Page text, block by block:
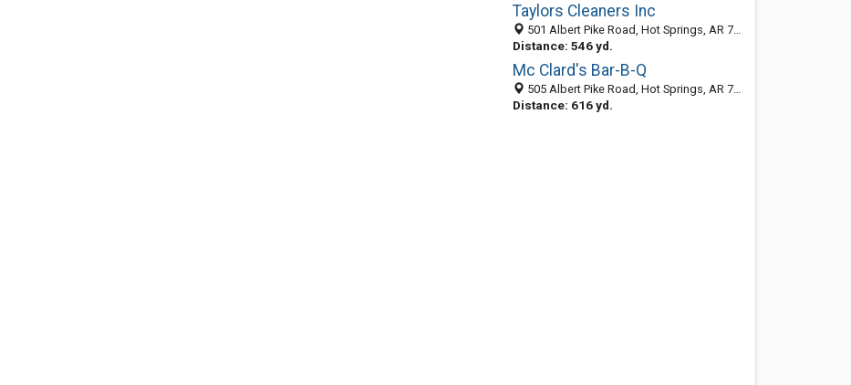
Taylors Cleaners Inc
501 Albert Pike Road, Hot Springs, AR 71913-3815
Distance: 546 yd.
Mc Clard's Bar-B-Q
505 Albert Pike Road, Hot Springs, AR 71913-3815
Distance: 616 yd.